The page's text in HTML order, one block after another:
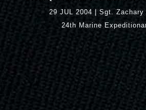
29 JUL 2004
Sgt. Zachary
24th Marine